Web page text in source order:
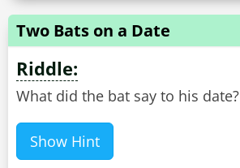
Two Bats on a Date
Riddle:
What did the bat say to his date?
Show Hint